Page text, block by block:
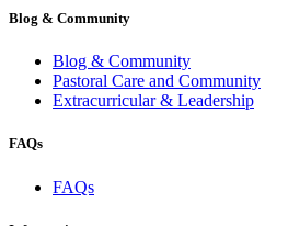
Blog & Community
Blog & Community
Pastoral Care and Community
Extracurricular & Leadership
FAQs
FAQs